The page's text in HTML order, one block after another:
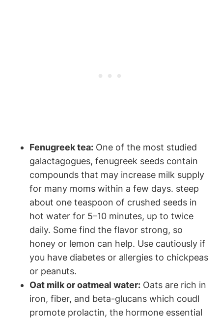
Fenugreek tea: ⁣One of the most studied
⁤galactagogues, fenugreek ⁣seeds‌ contain
compounds that ⁢may increase ‌milk‌ supply
for many moms​ within a‍ few days. steep
about one ⁢teaspoon⁢ of crushed seeds ​in
hot ​water for 5–10 minutes, up to twice
daily. Some find‌ the flavor strong, ⁣so
honey or lemon can help. Use cautiously if
you have diabetes or allergies to ​chickpeas
or ‌peanuts.
Oat ⁣milk or oatmeal water: Oats are rich​ in
iron,⁢ fiber, and beta-glucans which coudl
promote prolactin, ‌the hormone essential